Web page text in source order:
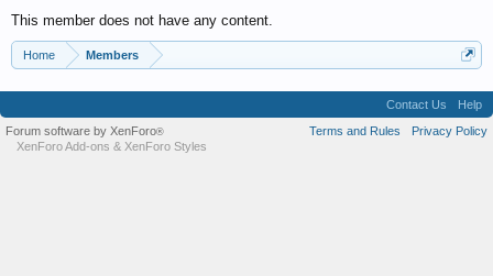
This member does not have any content.
Home Members
Contact Us
Help
Terms and Rules
Privacy Policy
Forum software by XenForo®
XenForo Add-ons & XenForo Styles